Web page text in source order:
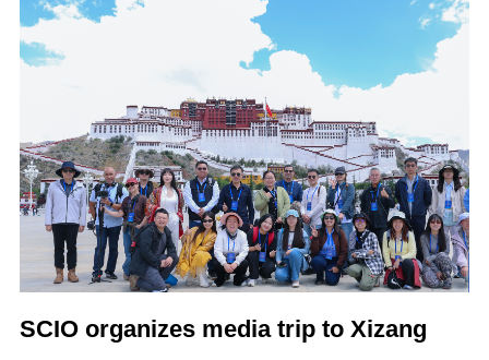
SCIO organizes media trip to Xizang